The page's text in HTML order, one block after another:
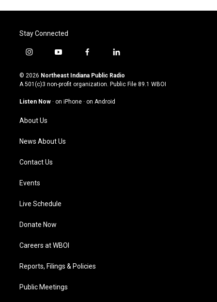
Stay Connected
i
s
t
g
a
m
y
u
t
u
b
f
c
e
o
l
n
k
© 2026 Northeast Indiana Public Radio
A 501(c)3 non-profit organization. Public File 89.1 WBOI
Listen Now · on iPhone · on Android
About Us
News About Us
Contact Us
Events
Live Schedule
Donate Now
Careers at WBOI
Reports, Filings & Policies
Public Meetings